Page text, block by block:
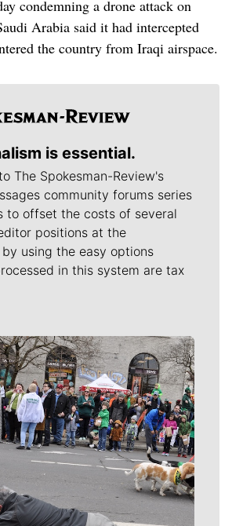
condemning a drone attack on
Arabia said it had intercepted
the country from Iraqi airspace.
is essential.
The Spokesman-Review's
community forums series
to offset the costs of several
positions at the
using the easy options
in this system are tax
Journalists